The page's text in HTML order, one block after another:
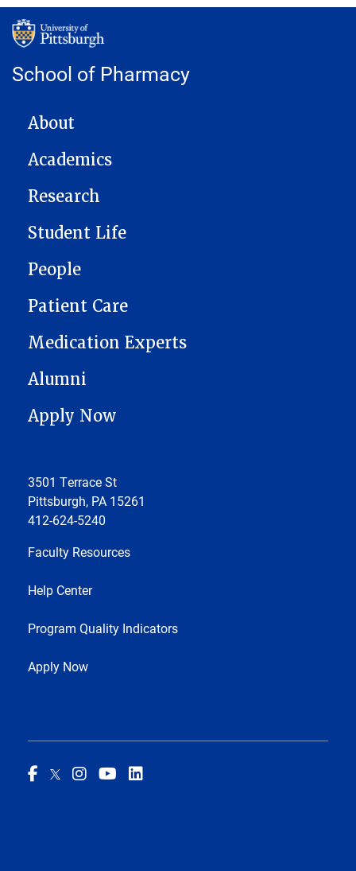
School of Pharmacy
MAIN NAVIGATION
About
Academics
Research
Student Life
People
Patient Care
Medication Experts
Alumni
Apply Now
3501 Terrace St
Pittsburgh, PA 15261
412-624-5240
Faculty Resources
Help Center
Program Quality Indicators
Apply Now